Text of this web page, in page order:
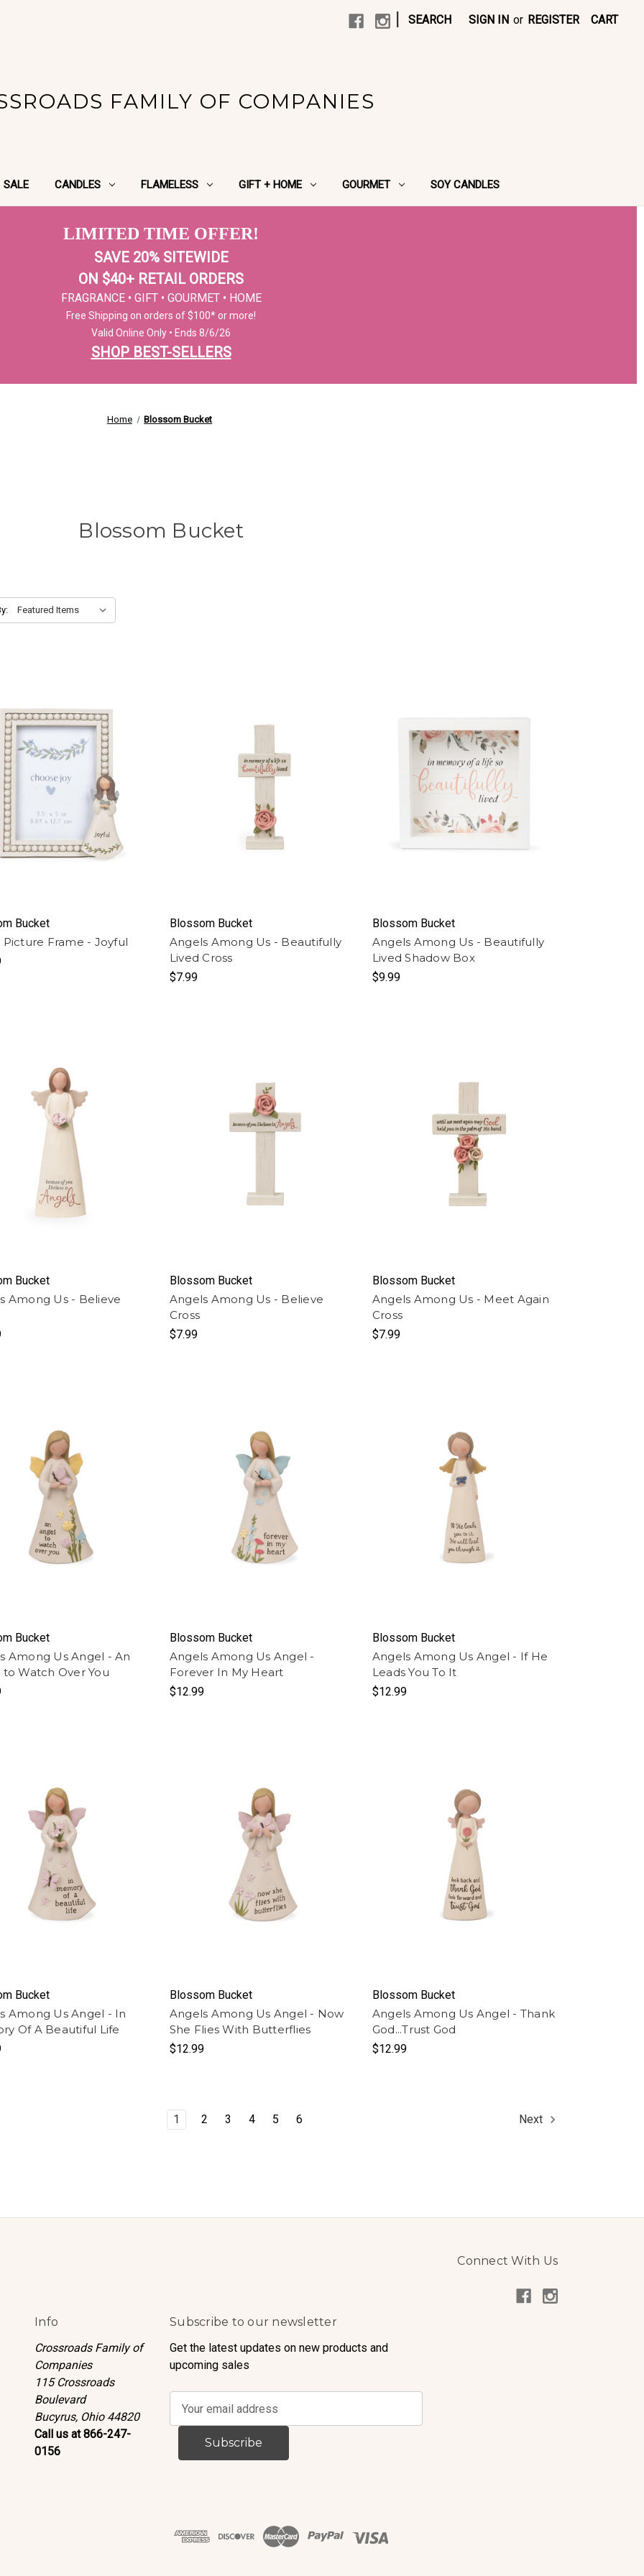
SEARCH SIGN IN or REGISTER CART
FAMILY OF COMPANIES
SALE CANDLES FLAMELESS GIFT + HOME GOURMET SOY CANDLES
LIMITED TIME OFFER!
SAVE 20% SITEWIDE
ON $40+ RETAIL ORDERS
FRAGRANCE • GIFT • GOURMET • HOME
Free Shipping on orders of $100* or more!
Valid Online Only • Ends 8/6/26
SHOP BEST-SELLERS
Home Blossom Bucket
Blossom Bucket
Bucket
Picture Frame - Joyful
Blossom Bucket
Angels Among Us - Beautifully
Lived Cross
$7.99
Blossom Bucket
Angels Among Us - Beautifully
Lived Shadow Box
$9.99
Bucket
Among Us - Believe
Blossom Bucket
Angels Among Us - Believe
Cross
$7.99
Blossom Bucket
Angels Among Us - Meet Again
Cross
$7.99
Bucket
Among Us Angel - An
Watch Over You
Blossom Bucket
Angels Among Us Angel -
Forever In My Heart
$12.99
Blossom Bucket
Angels Among Us Angel - If He
Leads You To It
$12.99
Bucket
Among Us Angel - In
Of A Beautiful Life
Blossom Bucket
Angels Among Us Angel - Now
She Flies With Butterflies
$12.99
Blossom Bucket
Angels Among Us Angel - Thank
God...Trust God
$12.99
1 2 3 4 5 6 Next
Connect With Us
Info
Crossroads Family of
Companies
115 Crossroads
Boulevard
Bucyrus, Ohio 44820
Call us at 866-247-
0156
Subscribe to our newsletter
Get the latest updates on new products and
upcoming sales